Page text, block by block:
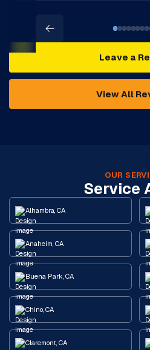
Leave a
View All
OUR
Service
Alhambra, CA
Anaheim, CA
Buena Park, CA
Chino, CA
Claremont, CA